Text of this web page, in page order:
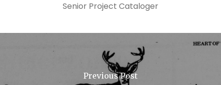
Senior Project Cataloger
Previous Post